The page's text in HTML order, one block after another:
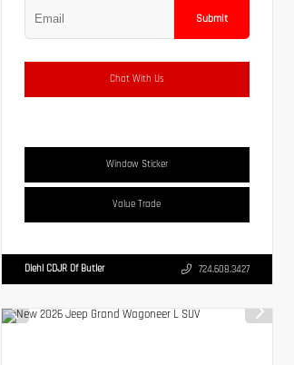
Submit
Chat With Us
Window Sticker
Value Trade
Diehl CDJR Of Butler 724.608.3427